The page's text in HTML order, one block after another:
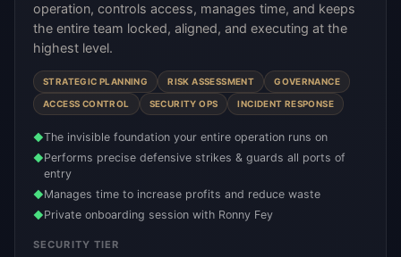
operation, controls access, manages time, and keeps
the entire team locked, aligned, and executing at the
highest level.
STRATEGIC PLANNING RISK ASSESSMENT GOVERNANCE
ACCESS CONTROL SECURITY OPS INCIDENT RESPONSE
◆The invisible foundation your entire operation runs on
◆Performs precise defensive strikes & guards all ports of
entry
◆Manages time to increase profits and reduce waste
◆Private onboarding session with Ronny Fey
SECURITY TIER